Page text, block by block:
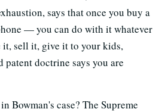
says that once you buy a
— you can do with it whatever
it, sell it, give it to your kids,
patent doctrine says you are
Bowman's case? The Supreme